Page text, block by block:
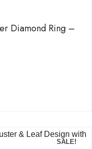
Diamond Ring –
SALE!